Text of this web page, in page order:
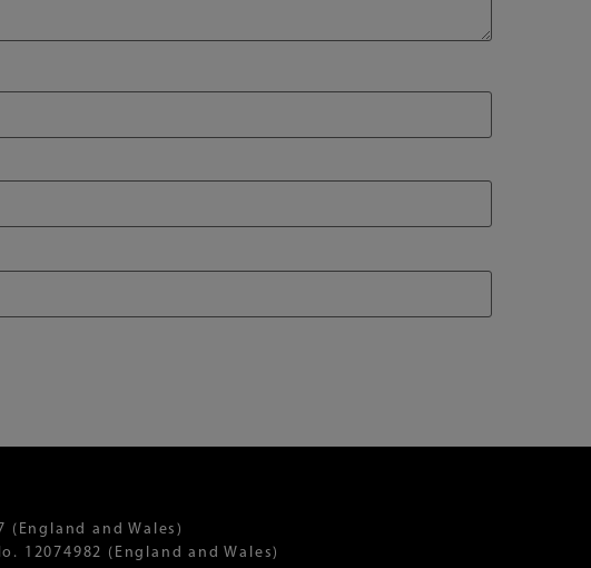
(England and Wales)
12074982 (England and Wales)